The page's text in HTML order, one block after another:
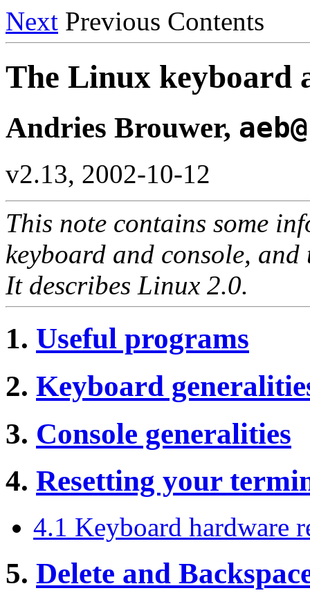
Next Previous Contents
The Linux keyboard
Andries Brouwer,
v2.13, 2002-10-12
This note contains some
keyboard and console,
It describes Linux 2.0.
1. Useful programs
2. Keyboard
3. Console generalities
4. Resetting your
4.1 Keyboard hardware
5. Delete and